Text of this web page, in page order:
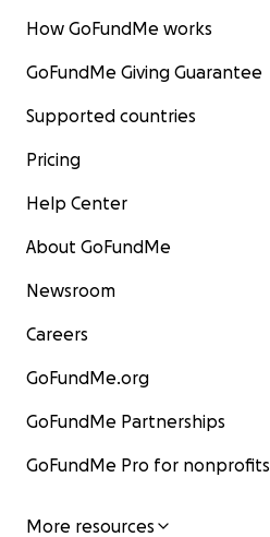
How GoFundMe works
GoFundMe Giving Guarantee
Supported countries
Pricing
Help Center
About GoFundMe
Newsroom
Careers
GoFundMe.org
GoFundMe Partnerships
GoFundMe Pro for nonprofits
More resources